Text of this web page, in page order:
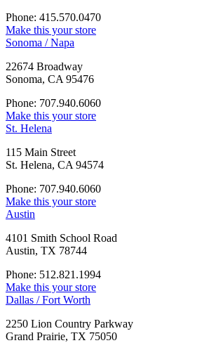
Phone: 415.570.0470
Make this your store
Sonoma / Napa
22674 Broadway
Sonoma, CA 95476
Phone: 707.940.6060
Make this your store
St. Helena
115 Main Street
St. Helena, CA 94574
Phone: 707.940.6060
Make this your store
Austin
4101 Smith School Road
Austin, TX 78744
Phone: 512.821.1994
Make this your store
Dallas / Fort Worth
2250 Lion Country Parkway
Grand Prairie, TX 75050